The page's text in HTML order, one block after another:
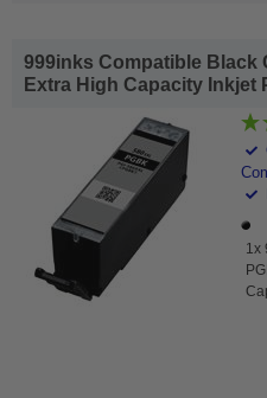
999inks Compatible Black
Extra High Capacity Inkjet
1x